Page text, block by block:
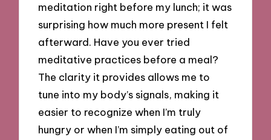
meditation right before my lunch; it was
surprising how much more present I felt
afterward. Have you ever tried
meditative practices before a meal?
The clarity it provides allows me to
tune into my body’s signals, making it
easier to recognize when I’m truly
hungry or when I’m simply eating out of